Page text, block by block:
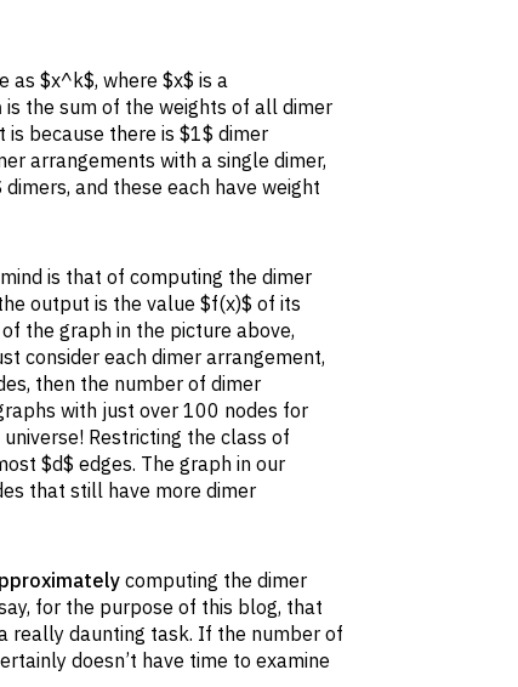
as $x^k$, where $x$ is a
is the sum of the weights of all dimer
because there is $1$ dimer
arrangements with a single dimer,
and these each have weight
is that of computing the dimer
output is the value $f(x)$ of its
the graph in the picture above,
consider each dimer arrangement,
then the number of dimer
with just over 100 nodes for
Restricting the class of
$d$ edges. The graph in our
that still have more dimer
computing the dimer
for the purpose of this blog, that
really daunting task. If the number of
doesn’t have time to examine